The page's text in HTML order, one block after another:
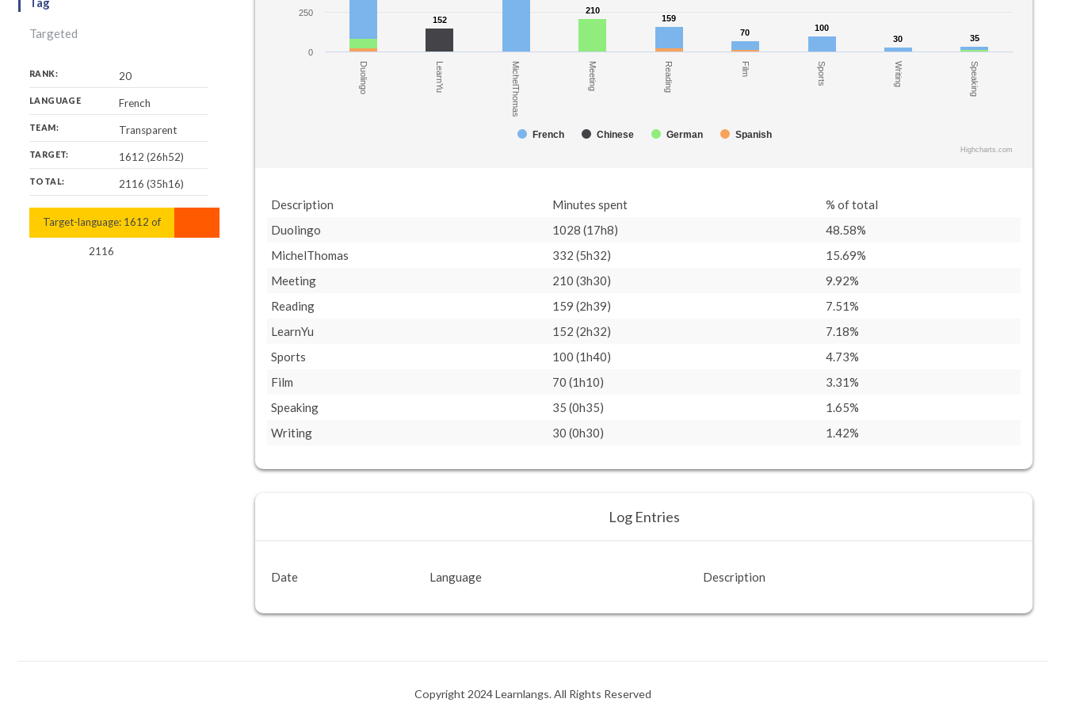
Targeted
RANK: 20
LANGUAGE French
TEAM: Transparent
TARGET: 1612 (26h52)
TOTAL: 2116 (35h16)
Target-language: 1612 of
2116
2116
152
152
210
210
159
159
70
70 100
100
30
30 35
35
French Chinese German Spanish
Duolingo LearnYu MichelThomas Meeting Reading Film Sports Writing Speaking
0
250
Highcharts.com
Description Minutes spent
% of total
Duolingo
1028 (17h8)
48.58%
MichelThomas
332 (5h32)
15.69%
Meeting
210 (3h30)
9.92%
Reading
159 (2h39)
7.51%
LearnYu
152 (2h32)
7.18%
Sports
100 (1h40)
4.73%
Film
70 (1h10)
3.31%
Speaking
35 (0h35)
1.65%
Writing
30 (0h30) 1.42%
Log Entries
Date Language Description
Copyright 2024 Learnlangs. All Rights Reserved